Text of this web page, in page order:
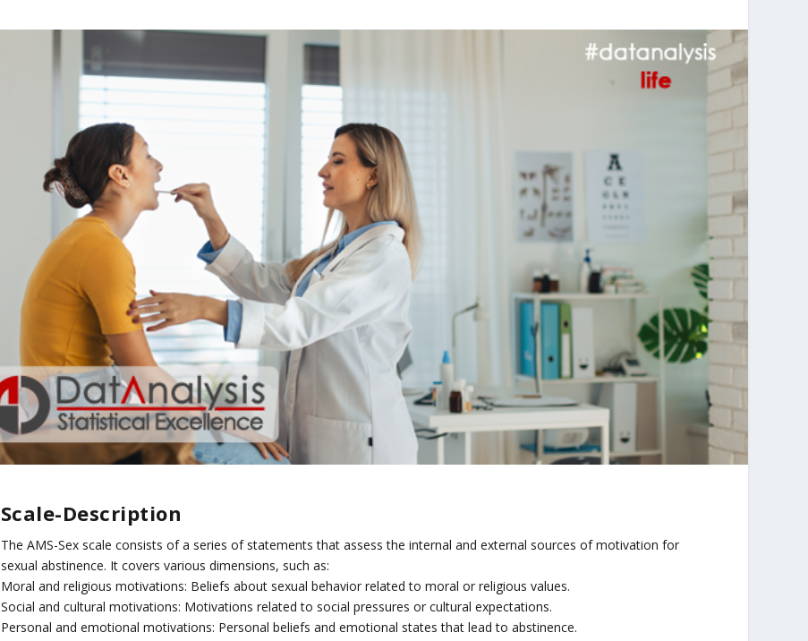
Scale-Description
The AMS-Sex scale consists of a series of statements that assess the internal and external sources of motivation for
sexual abstinence. It covers various dimensions, such as:
Moral and religious motivations: Beliefs about sexual behavior related to moral or religious values.
Social and cultural motivations: Motivations related to social pressures or cultural expectations.
Personal and emotional motivations: Personal beliefs and emotional states that lead to abstinence.